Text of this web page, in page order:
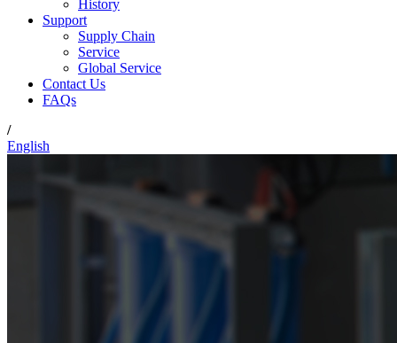
History
Support
Supply Chain
Service
Global Service
Contact Us
FAQs
/
English